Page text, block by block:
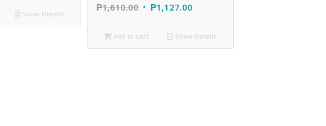
Show Details
₱1,610.00 ₱1,127.00
Add to cart Show Details